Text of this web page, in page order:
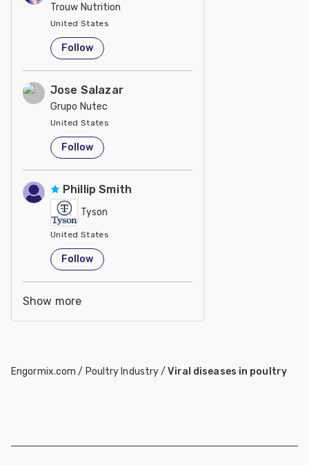
Trouw Nutrition
United States
Follow
Jose Salazar
Grupo Nutec
United States
Follow
Phillip Smith
Tyson
United States
Follow
Show more
Engormix.com / Poultry Industry/Viral diseases in poultry